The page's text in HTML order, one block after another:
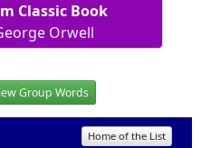
Classic Book
Orwell
Group Words
Home of the List